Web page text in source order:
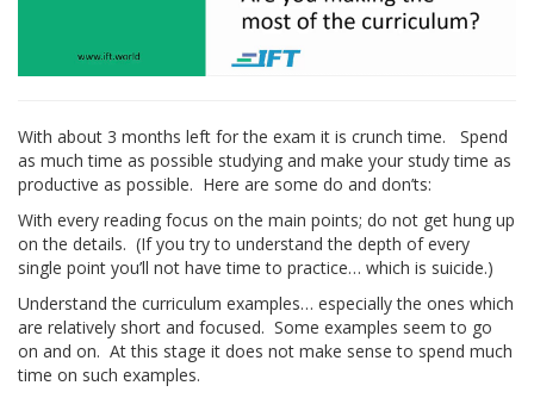
With about 3 months left for the exam it is crunch time. Spend
as much time as possible studying and make your study time as
productive as possible. Here are some do and don’ts:
With every reading focus on the main points; do not get hung up
on the details. (If you try to understand the depth of every
single point you’ll not have time to practice… which is suicide.)
Understand the curriculum examples… especially the ones which
are relatively short and focused. Some examples seem to go
on and on. At this stage it does not make sense to spend much
time on such examples.